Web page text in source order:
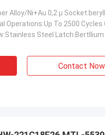
Alloy/Ni+Au 0,2 µ
Steel Latch:Bertllium
Contact Now